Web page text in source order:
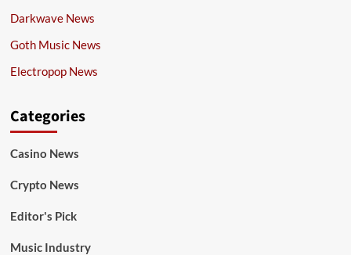
Darkwave News
Goth Music News
Electropop News
Categories
Casino News
Crypto News
Editor's Pick
Music Industry